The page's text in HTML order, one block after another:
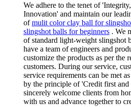
We adhere to the tenet of
Innovation' and maintain our
ofmulit color clay ball for
slingshot balls for beginners . We
of standard light-weight slingshot
have a team of engineers and
customize the products as per the
customers. During our service,
service requirements can be met
by the principle of 'Credit first and
sincerely welcome clients from
with us and advance together to